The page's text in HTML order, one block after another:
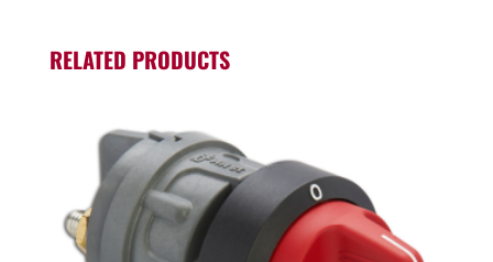
RELATED PRODUCTS